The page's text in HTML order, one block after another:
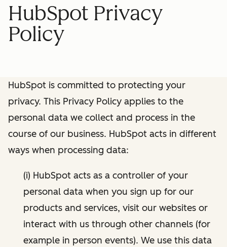
HubSpot Privacy
Policy
HubSpot is committed to protecting your
privacy. This Privacy Policy applies to the
personal data we collect and process in the
course of our business. HubSpot acts in different
ways when processing data:
(i) HubSpot acts as a controller of your
personal data when you sign up for our
products and services, visit our websites or
interact with us through other channels (for
example in person events). We use this data